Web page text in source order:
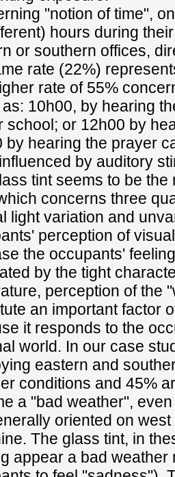
"notion of time",
hours during
or southern offices,
rate (22%)
rate of 55%
10h00, by hearing
school; or 12h00 by
by hearing the prayer
by auditory
tint seems to be
concerns three
light variation and
perception of
the occupants'
by the tight
perception of the
an important factor
it responds to the
world. In our case
eastern and
conditions and 45%
a "bad weather",
oriented on
The glass tint, in
appear a bad